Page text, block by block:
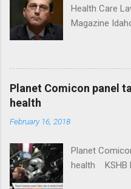
Health Care
Magazine
News Idaho
Plans That
Planet Comicon panel
health
February 16, 2018
Planet
health KSHB